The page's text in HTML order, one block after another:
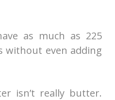
as much as 225
without even adding
isn’t really butter.